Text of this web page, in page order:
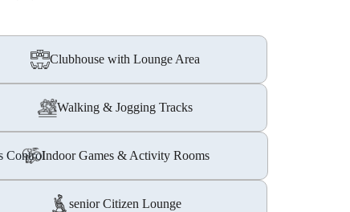
Clubhouse with Lounge Area
Walking & Jogging Tracks
ControlIndoor Games & Activity Rooms
senior Citizen Lounge